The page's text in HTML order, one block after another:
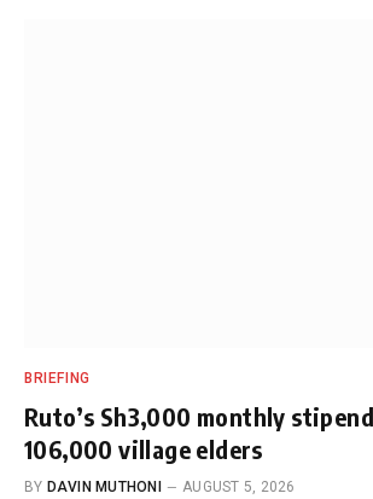
BRIEFING
Ruto’s Sh3,000 monthly
106,000 village elders
BY DAVIN MUTHONI AUGUST 5, 2026